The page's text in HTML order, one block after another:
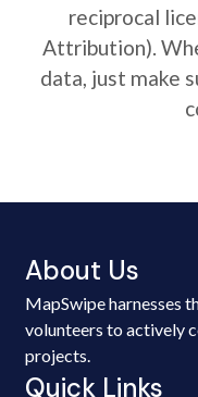
reciprocal
Attribution).
data, just make
About Us
MapSwipe harnesses
volunteers to actively
projects.
Quick Links